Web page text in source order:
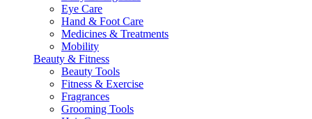
Eye Care
Hand & Foot Care
Medicines & Treatments
Mobility
Beauty & Fitness
Beauty Tools
Fitness & Exercise
Fragrances
Grooming Tools